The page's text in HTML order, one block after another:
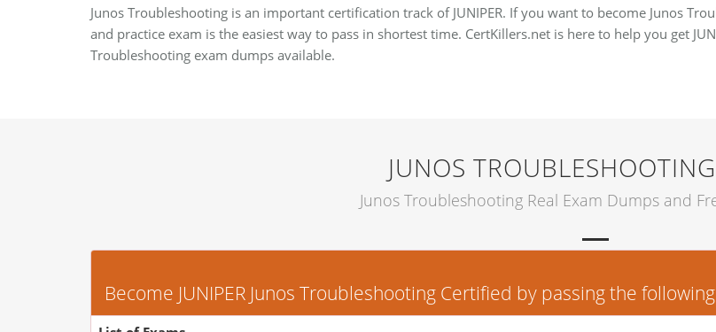
Junos Troubleshooting is an important certification track of JUNIPER. If you want to become Junos
and practice exam is the easiest way to pass in shortest time. CertKillers.net is here to help you get
Troubleshooting exam dumps available.
JUNOS
Junos Troubleshooting Real Exam Dumps and
Become JUNIPER Junos Troubleshooting Certified by passing the